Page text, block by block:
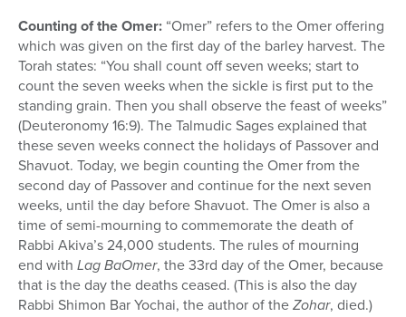
Counting of the Omer: “Omer” refers to the Omer offering
which was given on the first day of the barley harvest. The
Torah states: “You shall count off seven weeks; start to
count the seven weeks when the sickle is first put to the
standing grain. Then you shall observe the feast of weeks”
(Deuteronomy 16:9). The Talmudic Sages explained that
these seven weeks connect the holidays of Passover and
Shavuot. Today, we begin counting the Omer from the
second day of Passover and continue for the next seven
weeks, until the day before Shavuot. The Omer is also a
time of semi-mourning to commemorate the death of
Rabbi Akiva’s 24,000 students. The rules of mourning
end with Lag BaOmer, the 33rd day of the Omer, because
that is the day the deaths ceased. (This is also the day
Rabbi Shimon Bar Yochai, the author of theZohar, died.)